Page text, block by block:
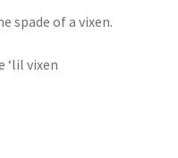
spade of a vixen.
‘lil vixen